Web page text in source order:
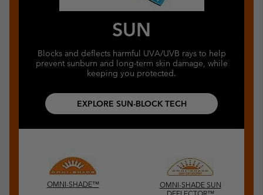
SUN
Blocks and deflects harmful UVA/UVB rays to help
prevent sunburn and long-term skin damage, while
keeping you protected.
EXPLORE SUN-BLOCK TECH
OMNI-SHADE™
OMNI-SHADE SUN
DEFLECTOR™